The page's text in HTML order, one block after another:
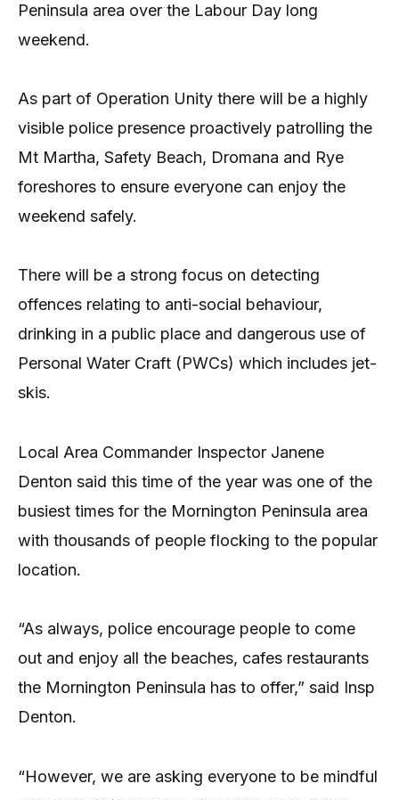
Peninsula area over the Labour Day long
weekend.
As part of Operation Unity there will be a highly
visible police presence proactively patrolling the
Mt Martha, Safety Beach, Dromana and Rye
foreshores to ensure everyone can enjoy the
weekend safely.
There will be a strong focus on detecting
offences relating to anti-social behaviour,
drinking in a public place and dangerous use of
Personal Water Craft (PWCs) which includes jet-
skis.
Local Area Commander Inspector Janene
Denton said this time of the year was one of the
busiest times for the Mornington Peninsula area
with thousands of people flocking to the popular
location.
“As always, police encourage people to come
out and enjoy all the beaches, cafes restaurants
the Mornington Peninsula has to offer,” said Insp
Denton.
“However, we are asking everyone to be mindful